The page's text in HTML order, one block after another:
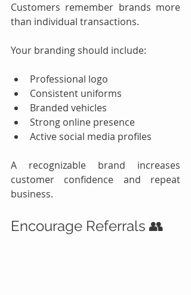
Customers remember brands more
than individual transactions.
Your branding should include:
Professional logo
Consistent uniforms
Branded vehicles
Strong online presence
Active social media profiles
A recognizable brand increases
customer confidence and repeat
business.
Encourage Referrals 👥